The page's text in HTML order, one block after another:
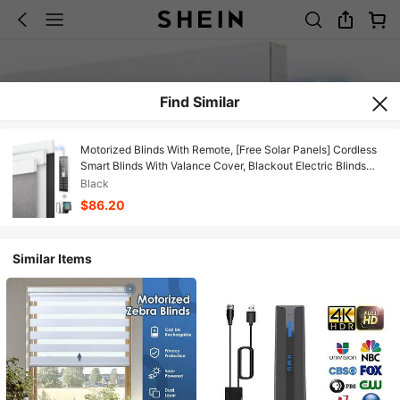
Find Similar
Motorized Blinds With Remote, [Free Solar Panels] Cordless
Smart Blinds With Valance Cover, Blackout Electric Blinds
With Remote Control, Automatic Roller Shades For Windows
Black
$86.20
Similar Items